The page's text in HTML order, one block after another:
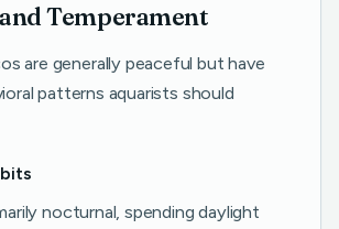
Temperament
are generally peaceful but have
patterns aquarists should
nocturnal, spending daylight